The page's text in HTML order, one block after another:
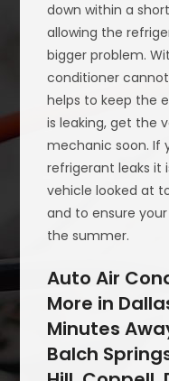
down within a
allowing the
bigger problem.
conditioner
helps to keep the
is leaking, get the
mechanic soon. If
refrigerant leaks it
vehicle looked at
and to ensure
the summer.
Auto Air
More in
Minutes
Balch